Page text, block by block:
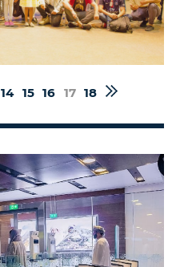
14 15 16 17 18